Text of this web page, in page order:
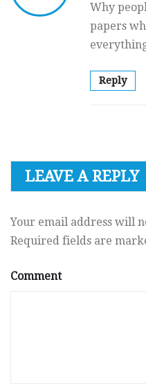
Why
papers
Reply
LEAVE A REPLY
Your email address will
Required fields are
Comment